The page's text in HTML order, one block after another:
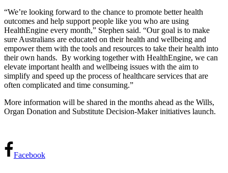
“We’re looking forward to the chance to promote better health
outcomes and help support people like you who are using
HealthEngine every month,” Stephen said. “Our goal is to make
sure Australians are educated on their health and wellbeing and
empower them with the tools and resources to take their health into
their own hands. By working together with HealthEngine, we can
elevate important health and wellbeing issues with the aim to
simplify and speed up the process of healthcare services that are
often complicated and time consuming.”
More information will be shared in the months ahead as the Wills,
Organ Donation and Substitute Decision-Maker initiatives launch.
Facebook